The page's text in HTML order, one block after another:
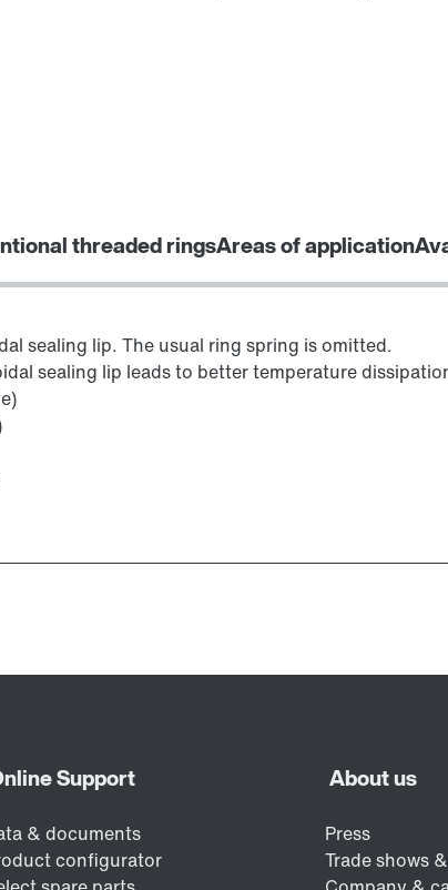
threaded ringsAreas of application
sealing lip. The usual ring spring is omitted.
sealing lip leads to better temperature